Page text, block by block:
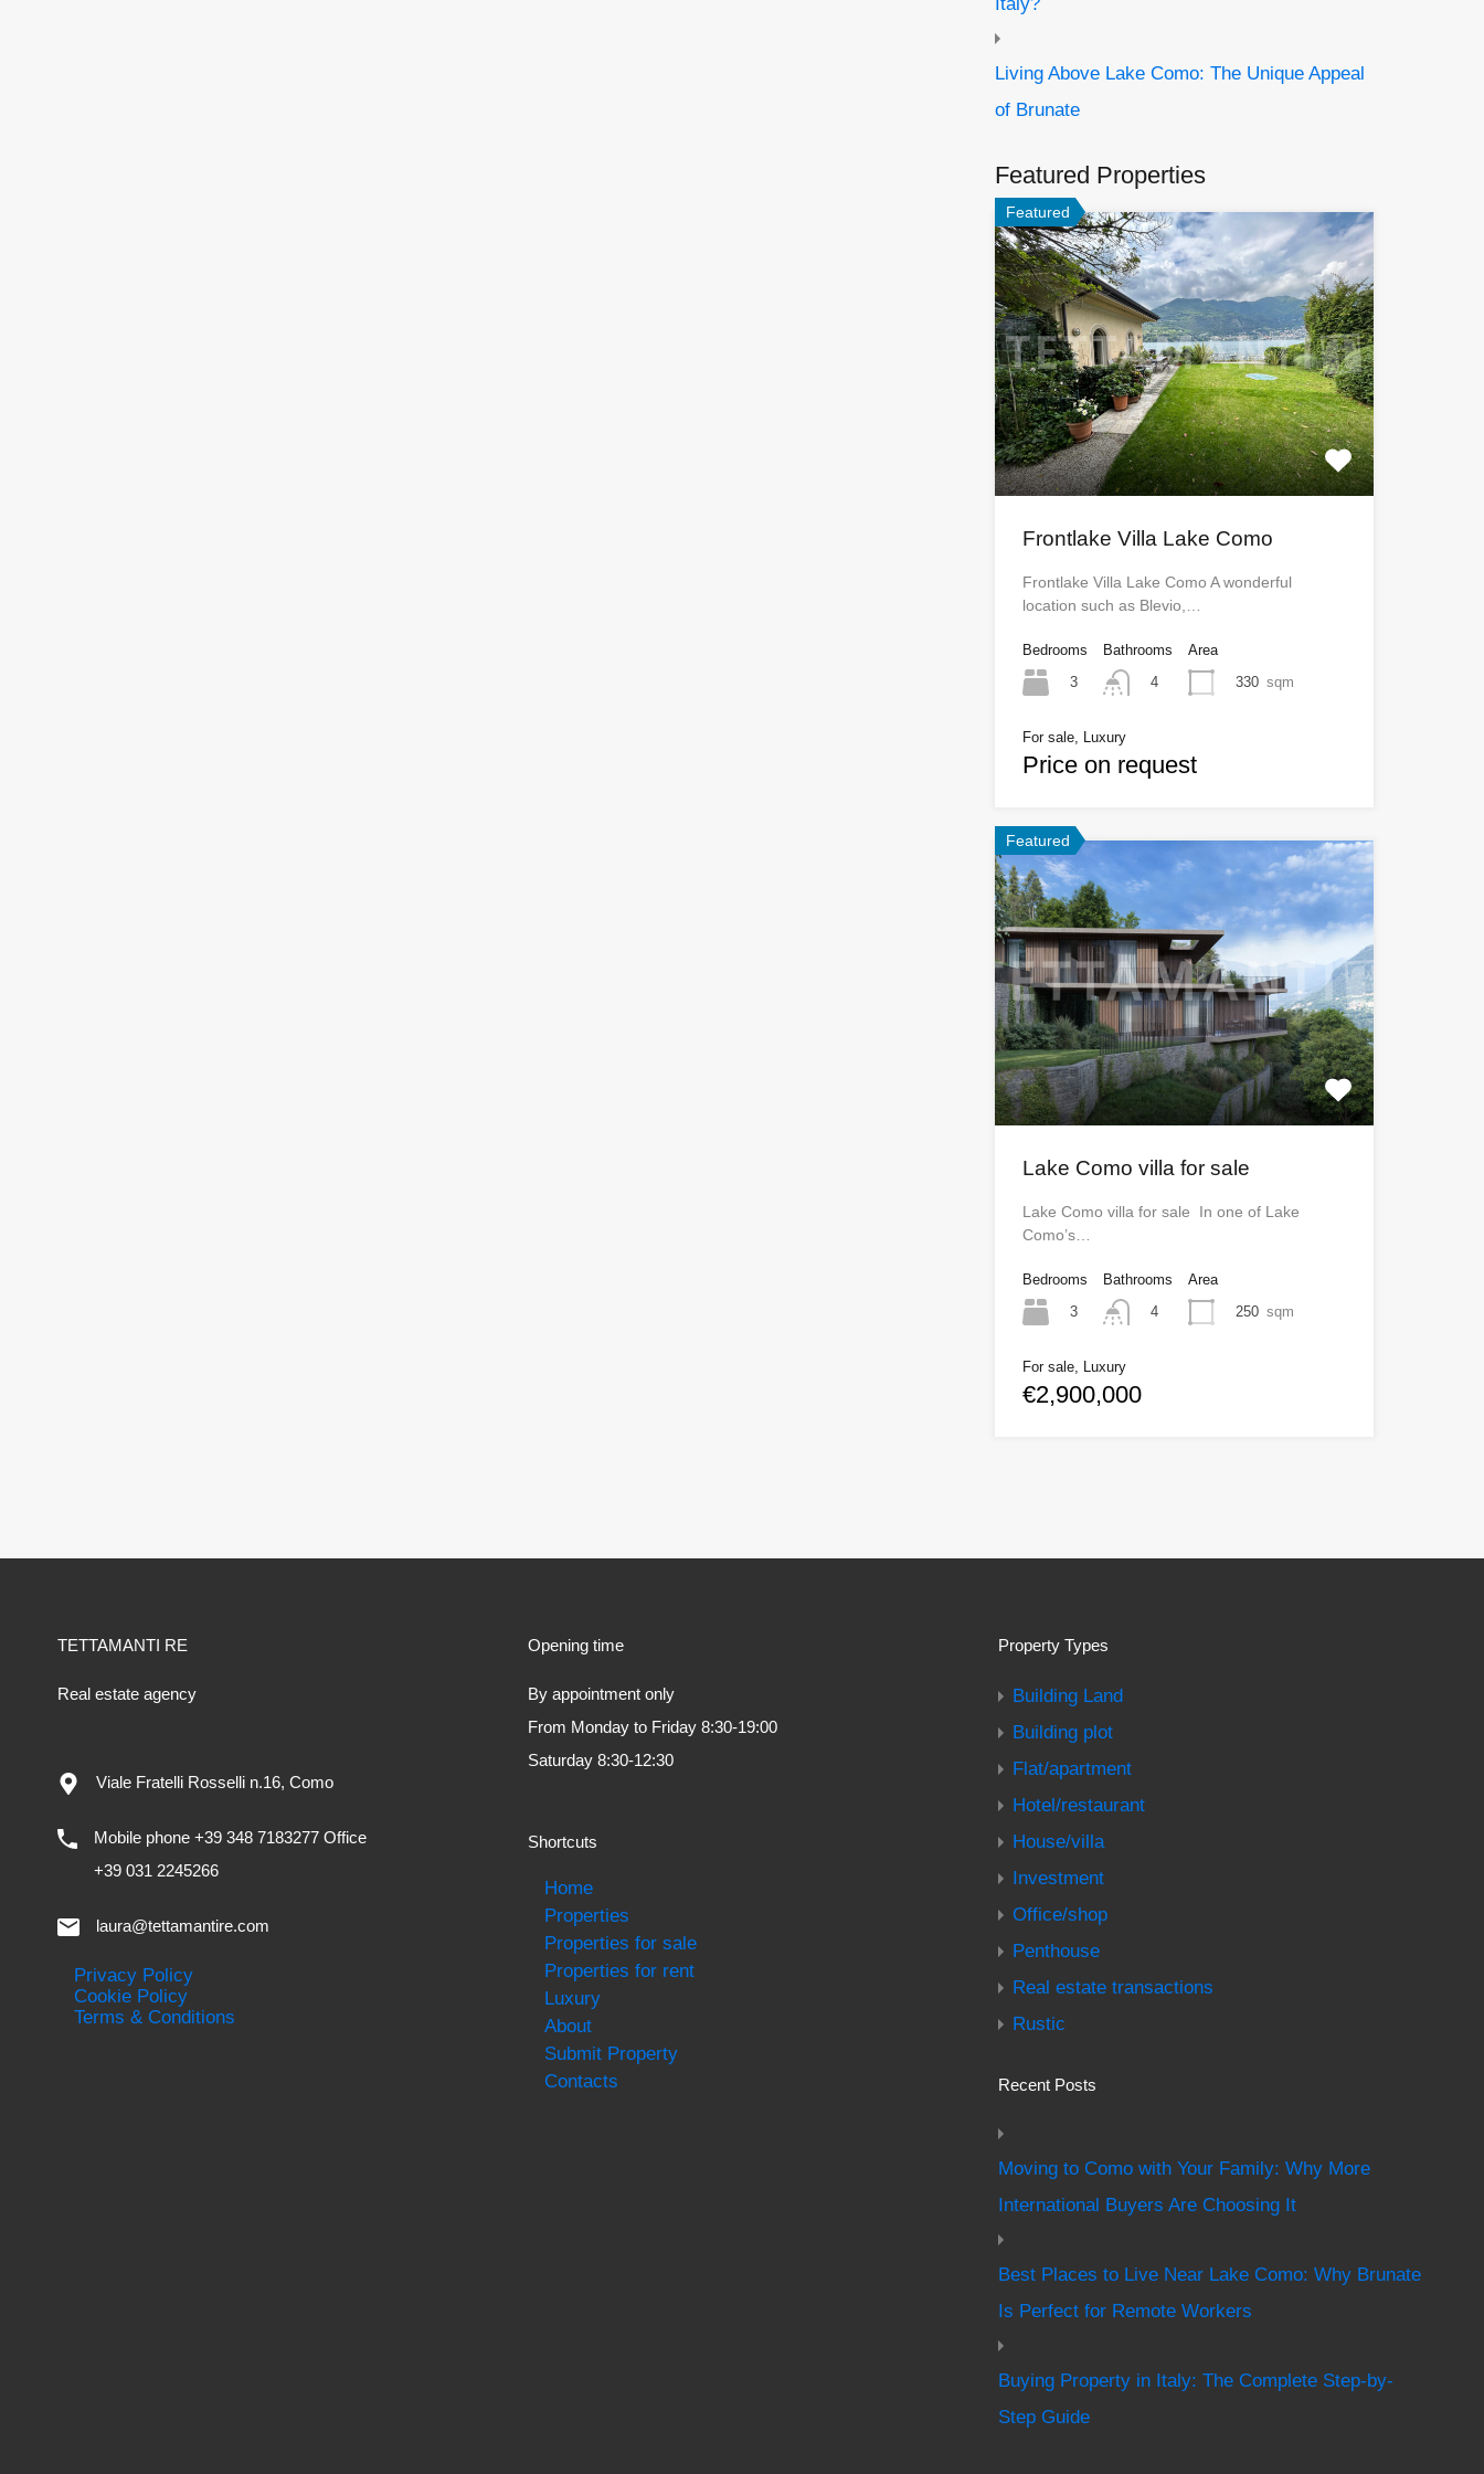
Living Above Lake Como: The Unique Appeal
of Brunate
Featured Properties
Featured
Frontlake Villa Lake Como
Frontlake Villa Lake Como A wonderful
location such as Blevio,…
Bedrooms
3
Bathrooms
4
Area
330 sqm
For sale, Luxury
Price on request
Featured
Lake Como villa for sale
Lake Como villa for sale In one of Lake
Como’s…
Bedrooms
3
Bathrooms
4
Area
250 sqm
For sale, Luxury
€2,900,000
TETTAMANTI RE
Real estate agency
Viale Fratelli Rosselli n.16, Como
Mobile phone +39 348 7183277 Office
+39 031 2245266
laura@tettamantire.com
Privacy Policy
Cookie Policy
Terms & Conditions
Opening time
By appointment only
From Monday to Friday 8:30-19:00
Saturday 8:30-12:30
Shortcuts
Home
Properties
Properties for sale
Properties for rent
Luxury
About
Submit Property
Contacts
Property Types
Building Land
Building plot
Flat/apartment
Hotel/restaurant
House/villa
Investment
Office/shop
Penthouse
Real estate transactions
Rustic
Recent Posts
Moving to Como with Your Family: Why More
International Buyers Are Choosing It
Best Places to Live Near Lake Como: Why Brunate
Is Perfect for Remote Workers
Buying Property in Italy: The Complete Step-by-
Step Guide